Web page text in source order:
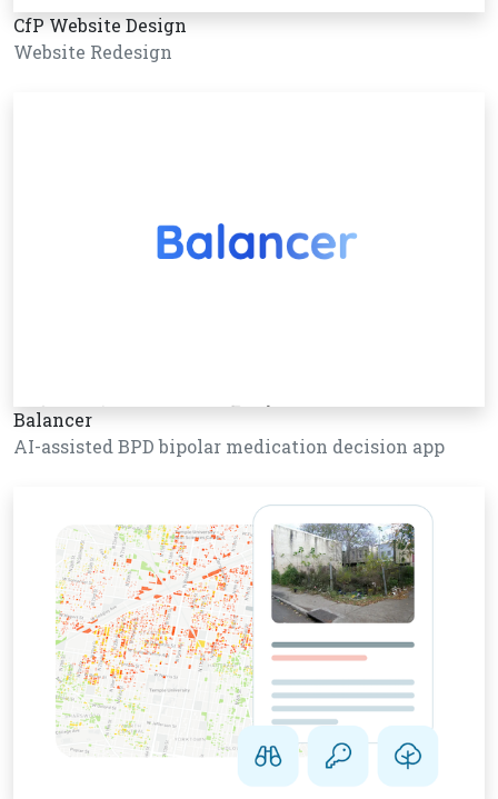
CfP Website Design
Website Redesign
Balancer
AI-assisted BPD bipolar medication decision app